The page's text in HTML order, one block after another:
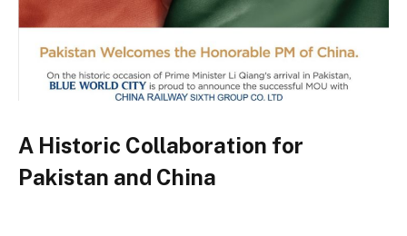
A Historic Collaboration for
Pakistan and China